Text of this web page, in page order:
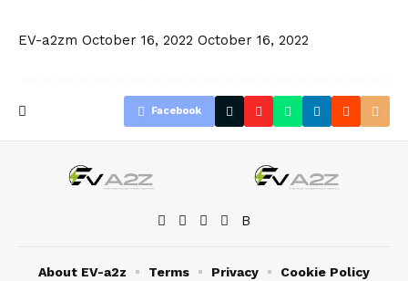
EV-a2zm October 16, 2022 October 16, 2022
Facebook
About EV-a2z Terms Privacy
Cookie Policy